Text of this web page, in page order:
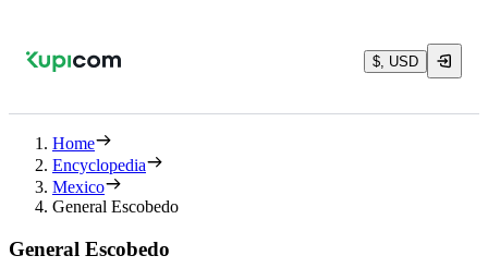
$, USD
Home
Encyclopedia
Mexico
General Escobedo
General Escobedo